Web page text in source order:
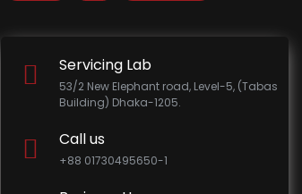
Servicing Lab
53/2 New Elephant road, Level-5, (Tabas
Building) Dhaka-1205.
Call us
+88 01730495650-1